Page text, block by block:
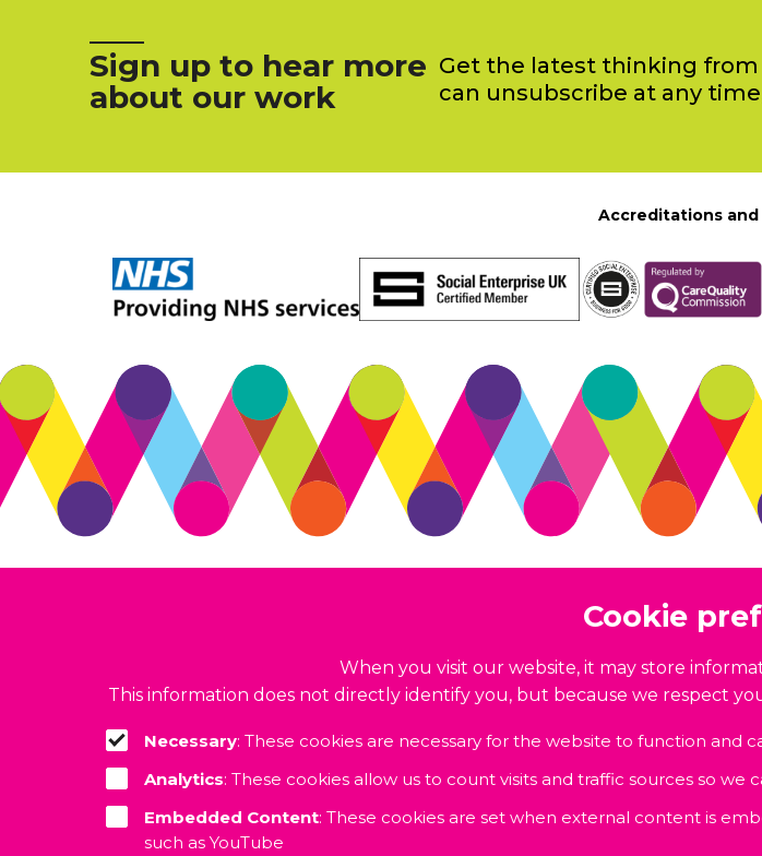
Sign up to hear more
about our work
Get the latest thinking from
can unsubscribe at any
Accreditations and
Cookie
When you visit our website, it may store
This information does not directly identify you, but because we respect
Necessary: These cookies are necessary for the website to function and
Analytics: These cookies allow us to count visits and traffic sources so
Embedded Content: These cookies are set when external content is
such as YouTube